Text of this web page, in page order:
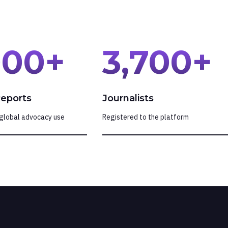
+
advocacy use
3,700+
Journalists
Registered to the platform